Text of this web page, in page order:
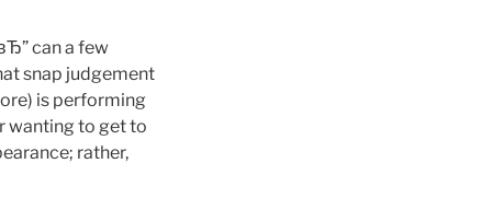
can a few
snap judgement
is performing
wanting to get to
rather,